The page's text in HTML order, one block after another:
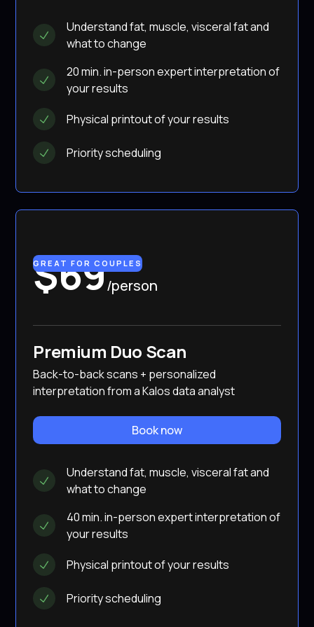
Understand fat, muscle, visceral fat and
what to change
20 min. in-person expert interpretation of
your results
Physical printout of your results
Priority scheduling
$69/person
Premium Duo Scan
Back-to-back scans + personalized
interpretation from a Kalos data analyst
Book now
Understand fat, muscle, visceral fat and
what to change
40 min. in-person expert interpretation of
your results
Physical printout of your results
Priority scheduling
GREAT FOR COUPLES